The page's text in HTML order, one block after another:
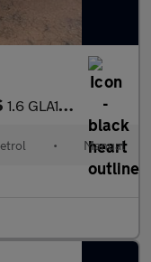
1.6 GLA180 Urban Edition
• Manual